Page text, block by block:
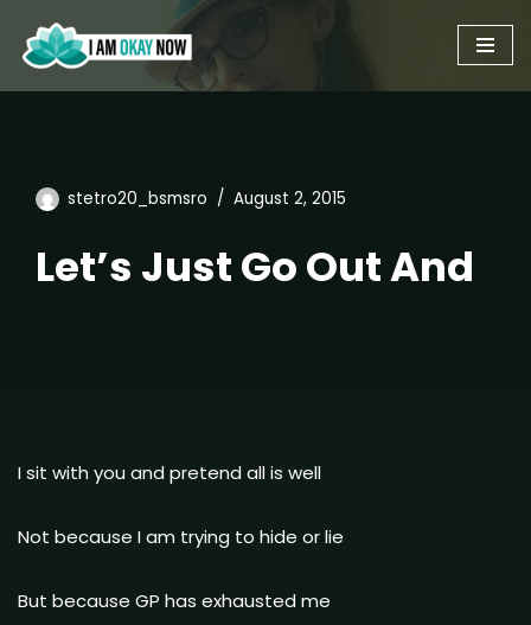
Skip
to
stetro20_bsmsro August 2, 2015
Let’s Just Go Out And
I sit with you and pretend all is well
Not because I am trying to hide or lie
But because GP has exhausted me